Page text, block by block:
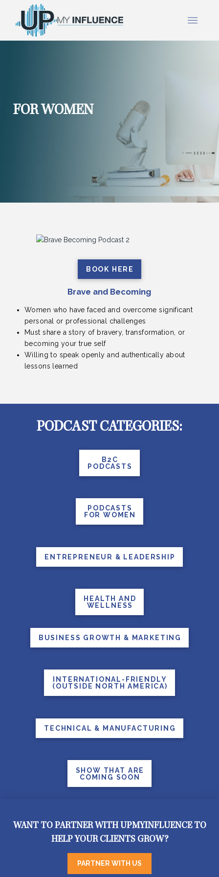
FOR WOMEN
BOOK HERE
Brave and Becoming
Women who have faced and overcome significant
personal or professional challenges
Must share a story of bravery, transformation, or
becoming your true self
Willing to speak openly and authentically about
lessons learned
PODCAST CATEGORIES:
B2C
PODCASTS
PODCASTS
FOR WOMEN
ENTREPRENEUR & LEADERSHIP
HEALTH AND
WELLNESS
BUSINESS GROWTH & MARKETING
INTERNATIONAL-FRIENDLY
(OUTSIDE NORTH AMERICA)
TECHNICAL & MANUFACTURING
SHOW THAT ARE
COMING SOON
WANT TO PARTNER WITH UPMYINFLUENCE TO
HELP YOUR CLIENTS GROW?
PARTNER WITH US